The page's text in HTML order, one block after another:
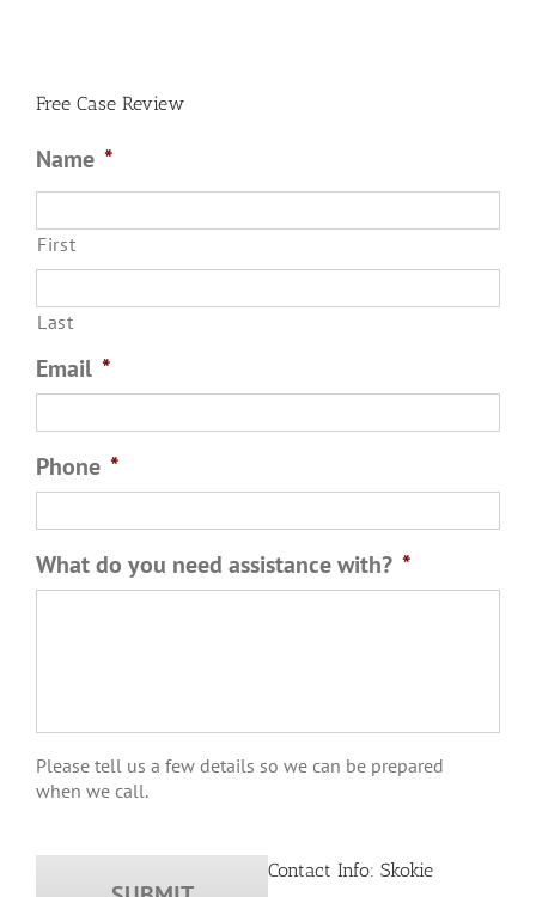
Free Case Review
Name *
First
Last
Email *
Phone *
What do you need assistance with? *
Please tell us a few details so we can be prepared
when we call.
Contact Info: Skokie